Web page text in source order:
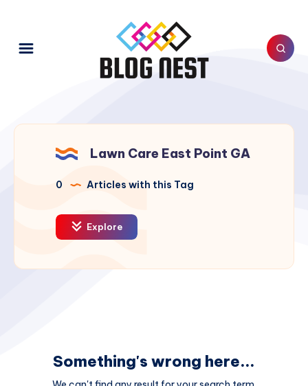
Lawn Care East Point GA
0 Articles with this Tag
Explore
Something's wrong here...